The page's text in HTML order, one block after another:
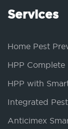
Services
Home Pest
HPP Complete
HPP with
Integrated
Anticimex